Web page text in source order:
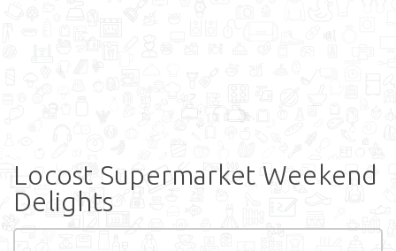
Locost Supermarket Weekend
Delights